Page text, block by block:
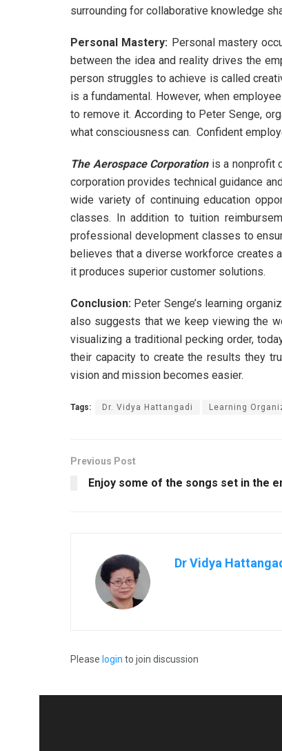
surrounding for collaborative knowledge
Personal Mastery: Personal mastery
between the idea and reality drives the
person struggles to achieve is called
is a fundamental. However, when
to remove it. According to Peter Senge,
what consciousness can. Confident
The Aerospace Corporationis a nonprofit
corporation provides technical guidance
wide variety of continuing education
classes. In addition to tuition
professional development classes to
believes that a diverse workforce creates
it produces superior customer solutions.
Conclusion: Peter Senge’s learning
also suggests that we keep viewing the
visualizing a traditional pecking order,
their capacity to create the results they
vision and mission becomes easier.
Tags: Dr. Vidya Hattangadi Learning
Previous Post
Enjoy some of the songs set in the
Dr Vidya
Please login to join discussion